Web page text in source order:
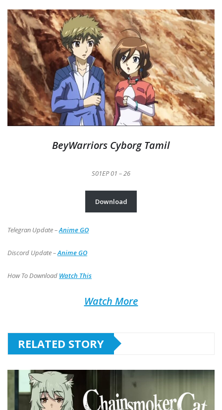
BeyWarriors Cyborg Tamil
S01EP 01 – 26
Download
Telegran Update –Anime GO
Discord Update –Anime GO
How To Download Watch This
Watch More
RELATED STORY